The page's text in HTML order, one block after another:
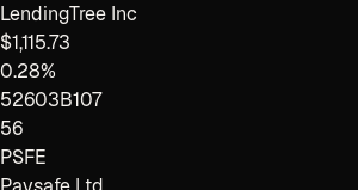
LendingTree Inc
$1,115.73
0.28%
52603B107
56
PSFE